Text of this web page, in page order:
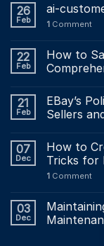
26
Feb
ai-
1 Comment
22
Feb
How to
21
Feb
EBay’s
Sellers
07
Dec
How to
Tricks for
1 Comment
03
Dec